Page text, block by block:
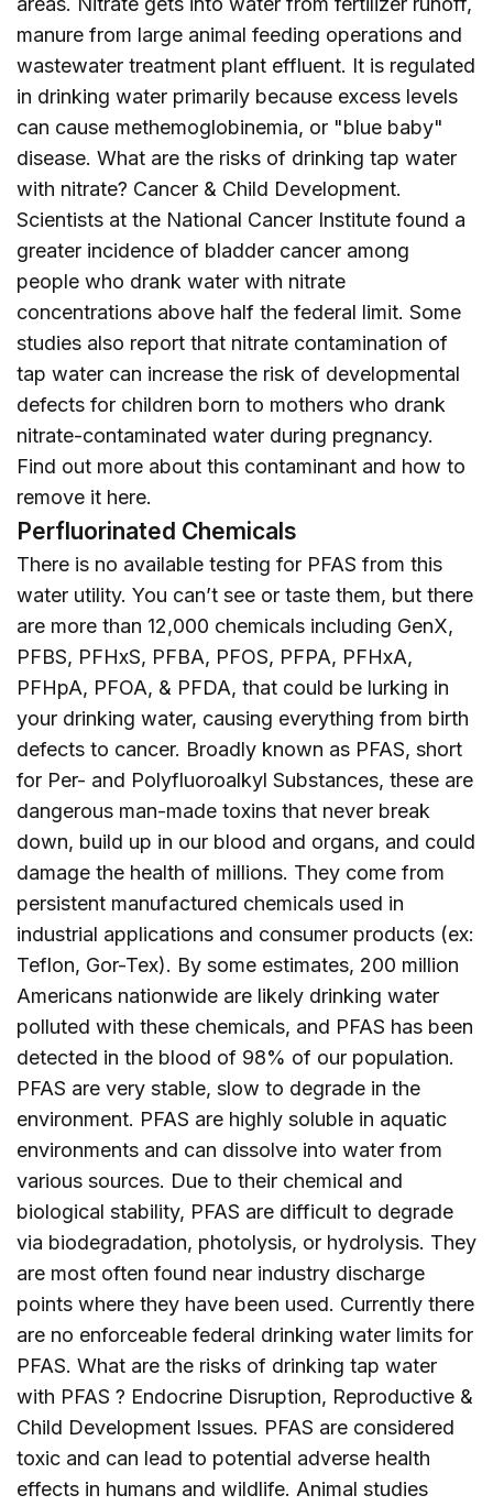
manure from large animal feeding operations and
wastewater treatment plant effluent. It is regulated
in drinking water primarily because excess levels
can cause methemoglobinemia, or "blue baby"
disease. What are the risks of drinking tap water
with nitrate? Cancer & Child Development.
Scientists at the National Cancer Institute found a
greater incidence of bladder cancer among
people who drank water with nitrate
concentrations above half the federal limit. Some
studies also report that nitrate contamination of
tap water can increase the risk of developmental
defects for children born to mothers who drank
nitrate-contaminated water during pregnancy.
Find out more about this contaminant and how to
remove it here.
Perfluorinated Chemicals
There is no available testing for PFAS from this
water utility. You can’t see or taste them, but there
are more than 12,000 chemicals including GenX,
PFBS, PFHxS, PFBA, PFOS, PFPA, PFHxA,
PFHpA, PFOA, & PFDA, that could be lurking in
your drinking water, causing everything from birth
defects to cancer. Broadly known as PFAS, short
for Per- and Polyfluoroalkyl Substances, these are
dangerous man-made toxins that never break
down, build up in our blood and organs, and could
damage the health of millions. They come from
persistent manufactured chemicals used in
industrial applications and consumer products (ex:
Teflon, Gor-Tex). By some estimates, 200 million
Americans nationwide are likely drinking water
polluted with these chemicals, and PFAS has been
detected in the blood of 98% of our population.
PFAS are very stable, slow to degrade in the
environment. PFAS are highly soluble in aquatic
environments and can dissolve into water from
various sources. Due to their chemical and
biological stability, PFAS are difficult to degrade
via biodegradation, photolysis, or hydrolysis. They
are most often found near industry discharge
points where they have been used. Currently there
are no enforceable federal drinking water limits for
PFAS. What are the risks of drinking tap water
with PFAS ? Endocrine Disruption, Reproductive &
Child Development Issues. PFAS are considered
toxic and can lead to potential adverse health
effects in humans and wildlife. Animal studies